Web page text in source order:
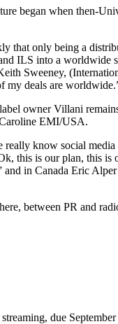
began when then-
that only being a
ILS into a worldwide
Sweeney,
my deals are
owner Villani
EMI/USA.
really know social
this is our plan, this
in Canada Eric
between PR and
due September